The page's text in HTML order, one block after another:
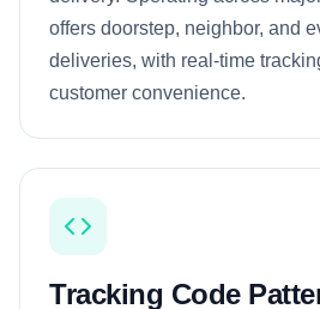
offers doorstep, neighbor, and
deliveries, with real-time
customer convenience.
Tracking Code